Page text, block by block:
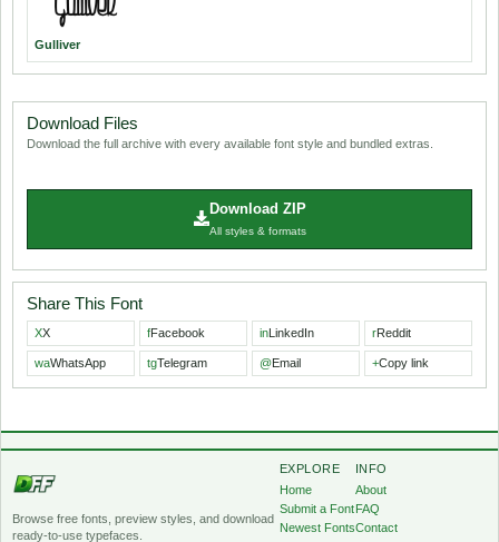
Gulliver
Download Files
Download the full archive with every available font style and bundled extras.
Download ZIP
All styles & formats
Share This Font
XX fFacebook inLinkedIn rReddit
waWhatsApp tgTelegram @Email +Copy link
Browse free fonts, preview styles, and download
ready-to-use typefaces.
EXPLORE
Home
Submit a Font
Newest Fonts
INFO
About
FAQ
Contact